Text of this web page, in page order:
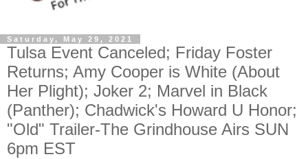
Saturday, May 29, 2021
Tulsa Event Canceled; Friday Foster
Returns; Amy Cooper is White (About
Her Plight); Joker 2; Marvel in Black
(Panther); Chadwick's Howard U Honor;
"Old" Trailer-The Grindhouse Airs SUN
6pm EST